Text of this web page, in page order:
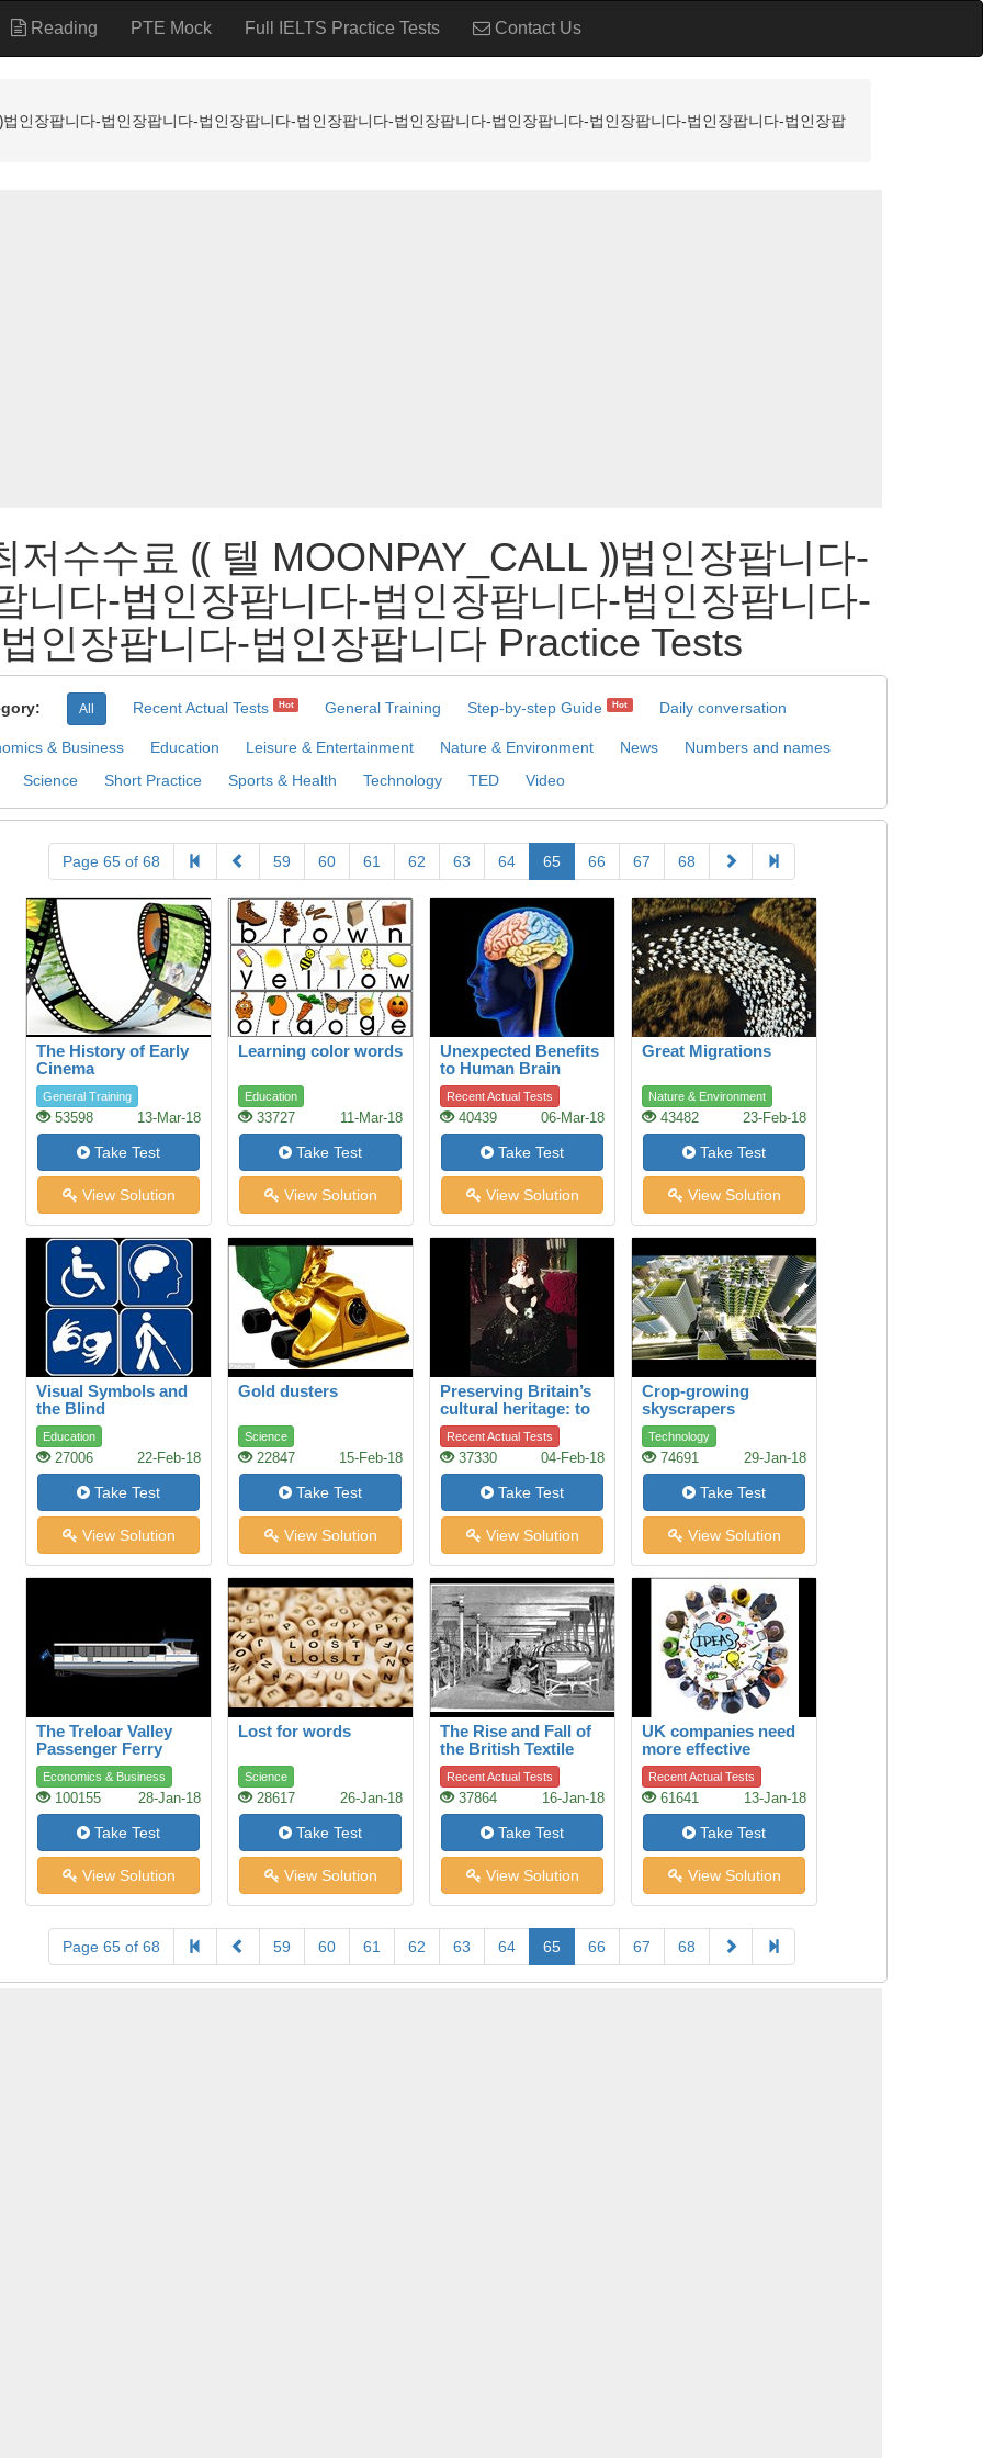
Reading PTE Mock Full IELTS Practice Tests Contact Us
인장팝니다-법인장팝니다-법인장팝니다-법인장팝니다-법인장팝니다-법인장팝니다-법인장팝니다-법인장팝니다-법인장팝
저수수료 ⸨ 텔 MOONPAY_CALL ⸩법인장팝니다-
니다-법인장팝니다-법인장팝니다-법인장팝니다-
인장팝니다-법인장팝니다 Practice Tests
All Recent Actual Tests Hot General Training Step-by-step Guide Hot Daily conversation
& Business Education Leisure & Entertainment Nature & Environment News
Numbers and names
Science Short Practice Sports & Health Technology TED Video
Page 65 of 68 59 60 61 62 63 64 65 66 67 68
The History of Early
Cinema
General Training
53598 13-Mar-18
Take Test
View Solution
Learning color words
Education
33727 11-Mar-18
Take Test
View Solution
Unexpected Benefits
to Human Brain
Recent Actual Tests
40439 06-Mar-18
Take Test
View Solution
Great Migrations
Nature & Environment
43482 23-Feb-18
Take Test
View Solution
Visual Symbols and
the Blind
Education
27006 22-Feb-18
Take Test
View Solution
Gold dusters
Science
22847 15-Feb-18
Take Test
View Solution
Preserving Britain’s
cultural heritage: to
restore a legendary
theatrical dress
Recent Actual Tests
37330 04-Feb-18
Take Test
View Solution
Crop-growing
skyscrapers
Technology
74691 29-Jan-18
Take Test
View Solution
The Treloar Valley
Passenger Ferry
Economics & Business
100155 28-Jan-18
Take Test
View Solution
Lost for words
Science
28617 26-Jan-18
Take Test
View Solution
The Rise and Fall of
the British Textile
Industry
Recent Actual Tests
37864 16-Jan-18
Take Test
View Solution
UK companies need
more effective
boards of directors
Recent Actual Tests
61641 13-Jan-18
Take Test
View Solution
Page 65 of 68 59 60 61 62 63 64 65 66 67 68